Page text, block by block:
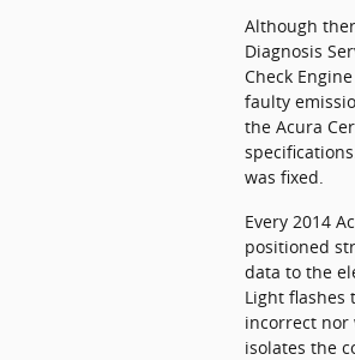
Although
Diagnosis
Check
faulty
the Acura
was fixed.
Every 2014
positioned
data to the
Light flashes
incorrect nor
isolates the